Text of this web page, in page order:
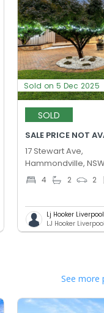
Sold on 5 Dec 2025
SOLD
SALE PRICE NOT
17 Stewart Ave,
Hammondville,
4 2 2
Lj Hooker Liverpool
LJ Hooker Liverpool
See more